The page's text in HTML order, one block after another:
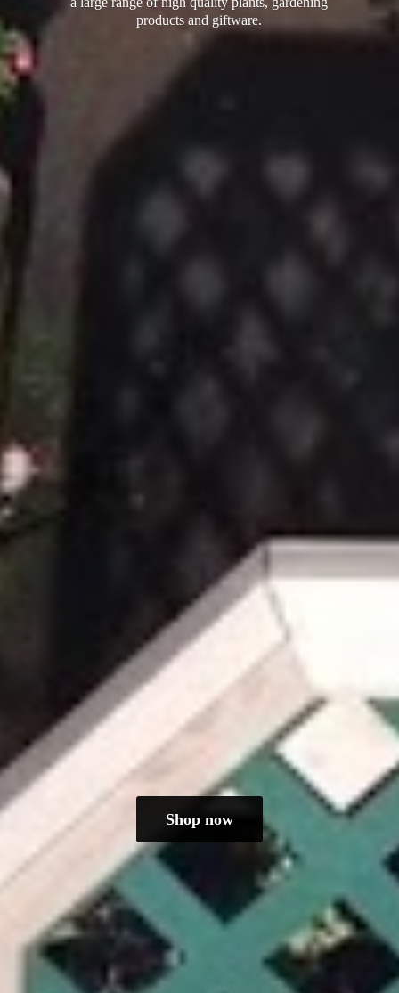
productsand giftware.
Shop now